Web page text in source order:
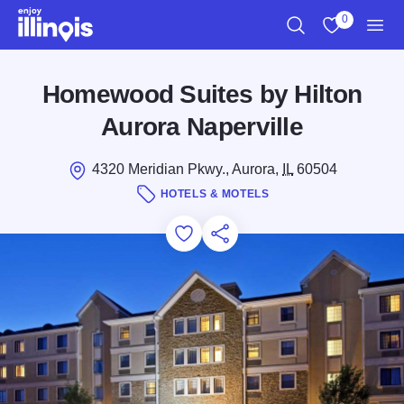
Skip to main content
0
Homewood Suites by Hilton
Aurora Naperville
4320 Meridian Pkwy., Aurora, IL60504
HOTELS & MOTELS
Add to Favorites
Save for Later
Share this